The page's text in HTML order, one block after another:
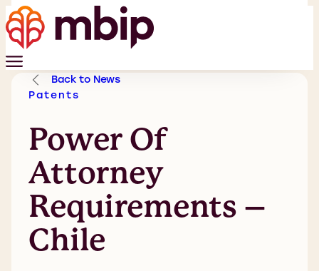
Back to News
Patents
Power Of
Attorney
Requirements –
Chile